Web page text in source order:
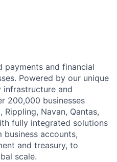
payments and financial
Powered by our unique
and
200,000 businesses
Navan, Qantas,
fully integrated solutions
accounts,
and treasury, to
scale.